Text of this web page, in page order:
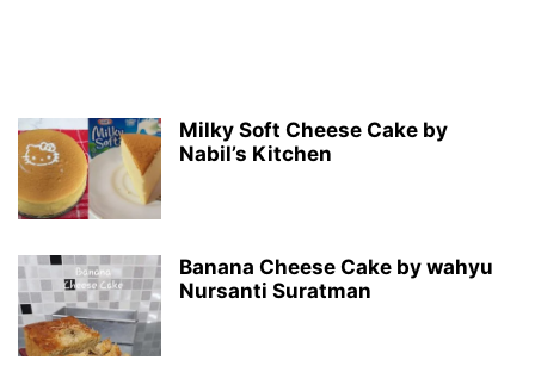
Milky Soft Cheese Cake by
Nabil’s Kitchen
Banana Cheese Cake by wahyu
Nursanti Suratman